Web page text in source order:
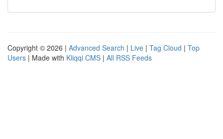
Copyright © 2026 | Advanced Search | Live | Tag Cloud | Top
Users | Made with Kliqqi CMS | All RSS Feeds